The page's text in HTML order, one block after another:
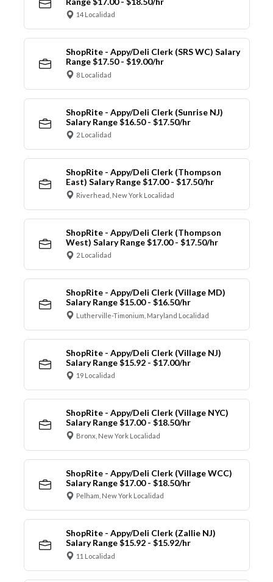
14 Localidad
ShopRite - Appy/Deli Clerk (SRS WC) Salary
Range $17.50 - $19.00/hr
8 Localidad
ShopRite - Appy/Deli Clerk (Sunrise NJ)
Salary Range $16.50 - $17.50/hr
2 Localidad
ShopRite - Appy/Deli Clerk (Thompson
East) Salary Range $17.00 - $17.50/hr
Riverhead, New York Localidad
ShopRite - Appy/Deli Clerk (Thompson
West) Salary Range $17.00 - $17.50/hr
2 Localidad
ShopRite - Appy/Deli Clerk (Village MD)
Salary Range $15.00 - $16.50/hr
Lutherville-Timonium, Maryland Localidad
ShopRite - Appy/Deli Clerk (Village NJ)
Salary Range $15.92 - $17.00/hr
19 Localidad
ShopRite - Appy/Deli Clerk (Village NYC)
Salary Range $17.00 - $18.50/hr
Bronx, New York Localidad
ShopRite - Appy/Deli Clerk (Village WCC)
Salary Range $17.00 - $18.50/hr
Pelham, New York Localidad
ShopRite - Appy/Deli Clerk (Zallie NJ)
Salary Range $15.92 - $15.92/hr
11 Localidad